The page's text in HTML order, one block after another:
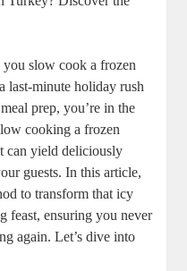
slow cook a frozen
last-minute holiday rush
prep, you’re in the
cooking a frozen
can yield deliciously
guests. In this article,
to transform that icy
feast, ensuring you never
again. Let’s dive into